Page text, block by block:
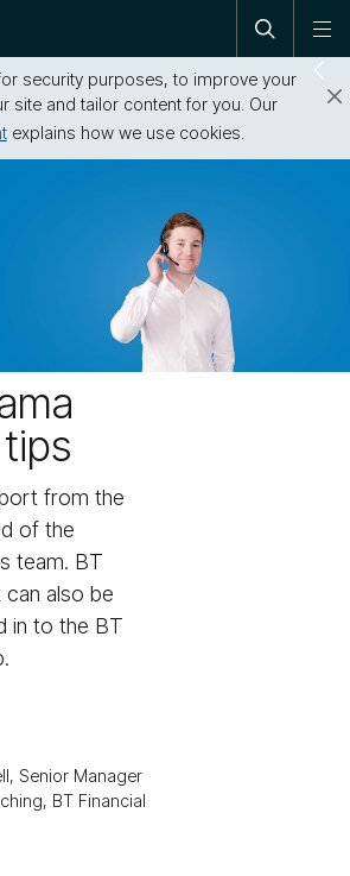
Open
search
security purposes, to improve your
site and tailor content for you. Our
explains how we use cookies.
from the
of the
team. BT
also be
in to the BT
Senior Manager
BT Financial